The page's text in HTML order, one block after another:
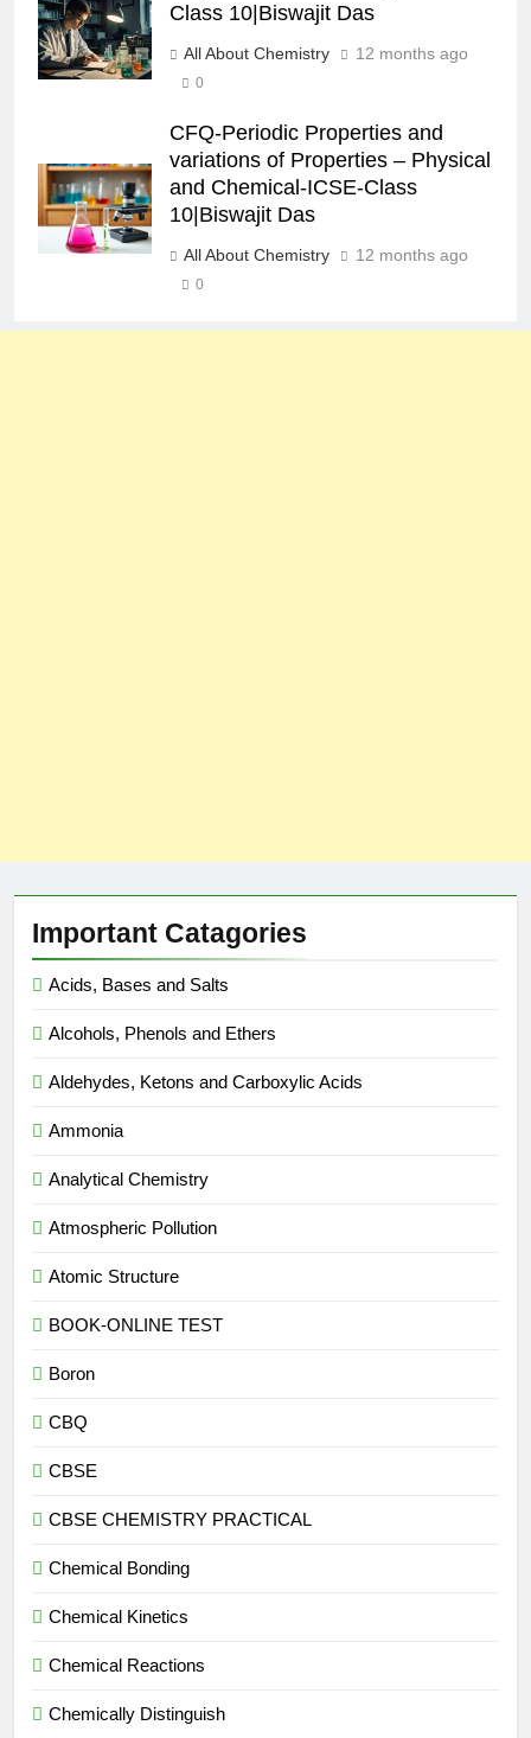
Class 10|Biswajit Das
All About Chemistry 12 months ago
0
CFQ-Periodic Properties and
variations of Properties – Physical
and Chemical-ICSE-Class
10|Biswajit Das
All About Chemistry 12 months ago
0
Important Catagories
Acids, Bases and Salts
Alcohols, Phenols and Ethers
Aldehydes, Ketons and Carboxylic Acids
Ammonia
Analytical Chemistry
Atmospheric Pollution
Atomic Structure
BOOK-ONLINE TEST
Boron
CBQ
CBSE
CBSE CHEMISTRY PRACTICAL
Chemical Bonding
Chemical Kinetics
Chemical Reactions
Chemically Distinguish